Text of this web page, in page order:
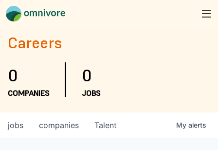
Careers
0
COMPANIES
0
JOBS
jobs companies Talent My alerts